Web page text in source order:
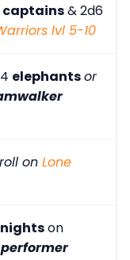
captains& 2d6
lvl 5-10
elephantsor
on Lone
on
performer